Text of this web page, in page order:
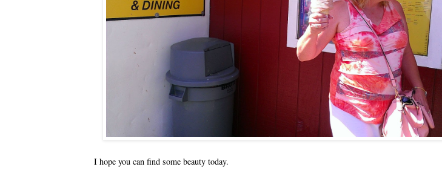
I hope you can find some beauty today.